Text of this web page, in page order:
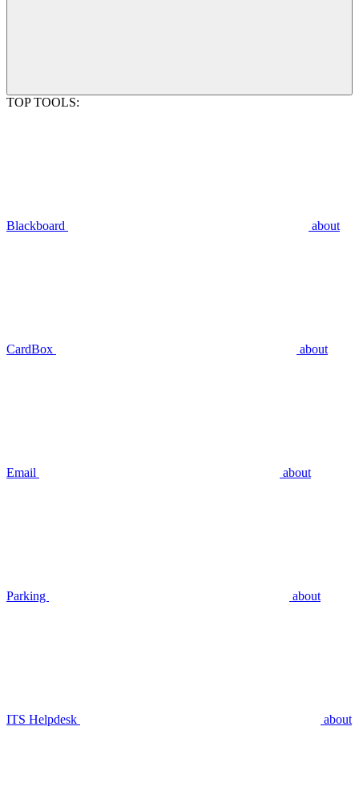
TOP TOOLS:
Blackboard about
CardBox about
Email about
Parking about
ITS Helpdesk about